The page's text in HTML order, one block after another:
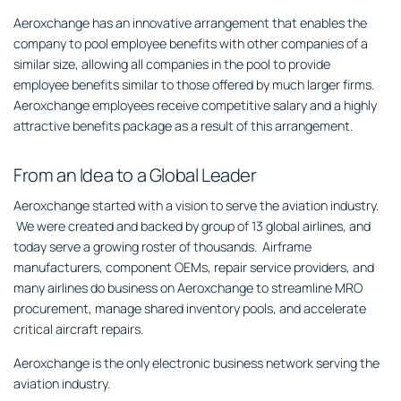
Aeroxchange has an innovative arrangement that enables the
company to pool employee benefits with other companies of a
similar size, allowing all companies in the pool to provide
employee benefits similar to those offered by much larger firms.
Aeroxchange employees receive competitive salary and a highly
attractive benefits package as a result of this arrangement.
From an Idea to a Global Leader
Aeroxchange started with a vision to serve the aviation industry.
We were created and backed by group of 13 global airlines, and
today serve a growing roster of thousands. Airframe
manufacturers, component OEMs, repair service providers, and
many airlines do business on Aeroxchange to streamline MRO
procurement, manage shared inventory pools, and accelerate
critical aircraft repairs.
Aeroxchange is the only electronic business network serving the
aviation industry.